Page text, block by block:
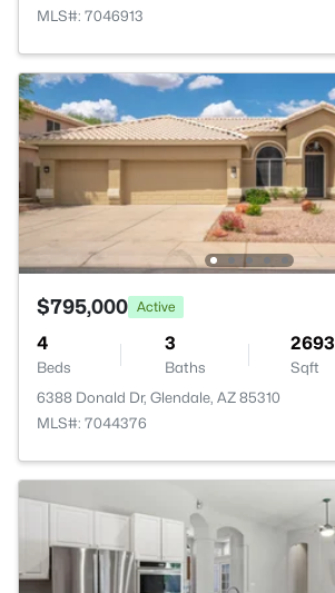
MLS#: 7046913
$795,000 Active
4
Beds
3
Baths
2693
Sqft
6388 Donald Dr, Glendale, AZ 85310
MLS#: 7044376